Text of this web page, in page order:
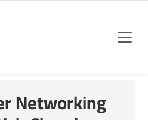
Networking